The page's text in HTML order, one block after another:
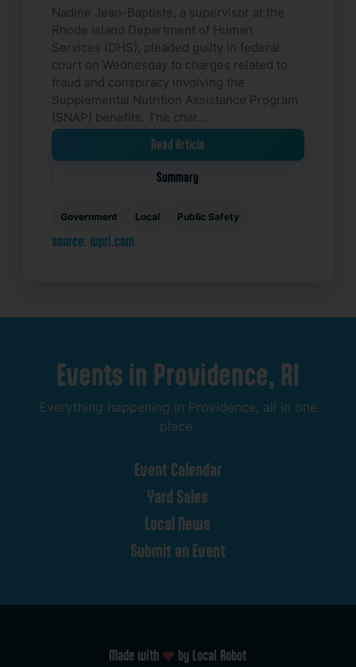
Nadine Jean-Baptiste, a supervisor at the
Rhode Island Department of Human
Services (DHS), pleaded guilty in federal
court on Wednesday to charges related to
fraud and conspiracy involving the
Supplemental Nutrition Assistance Program
(SNAP) benefits. The char…
Read Article
Summary
Government Local Public Safety
source: wpri.com
Events in Providence, RI
Everything happening in Providence, all in one
place.
Event Calendar
Yard Sales
Local News
Submit an Event
Made with by Local Robot